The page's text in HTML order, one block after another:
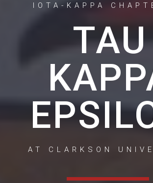
IOTA-KAPPA
TAU
AT CLARKSON